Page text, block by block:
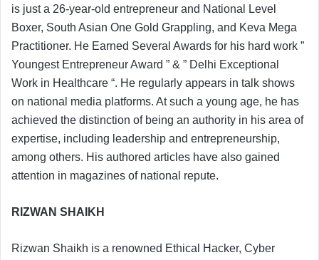
is just a 26-year-old entrepreneur and National Level
Boxer, South Asian One Gold Grappling, and Keva Mega
Practitioner. He Earned Several Awards for his hard work ”
Youngest Entrepreneur Award ” & ” Delhi Exceptional
Work in Healthcare “. He regularly appears in talk shows
on national media platforms. At such a young age, he has
achieved the distinction of being an authority in his area of
expertise, including leadership and entrepreneurship,
among others. His authored articles have also gained
attention in magazines of national repute.
RIZWAN SHAIKH
Rizwan Shaikh is a renowned Ethical Hacker, Cyber